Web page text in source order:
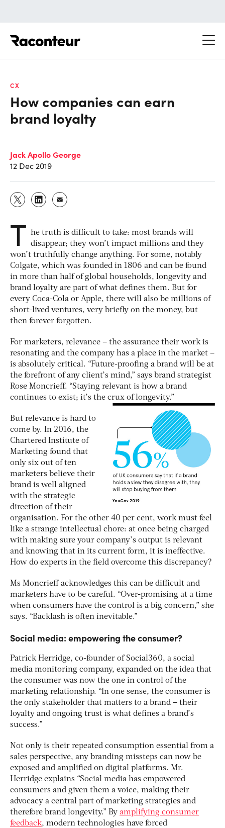
CX
How companies can earn
brand loyalty
Jack Apollo George
12 Dec 2019
T he truth is difficult to take: most brands will
disappear; they won’t impact millions and they
won’t truthfully change anything. For some, notably
Colgate, which was founded in 1806 and can be found
in more than half of global households, longevity and
brand loyalty are part of what defines them. But for
every Coca-Cola or Apple, there will also be millions of
short-lived ventures, very briefly on the money, but
then forever forgotten.
For marketers, relevance – the assurance their work is
resonating and the company has a place in the market –
is absolutely critical. “Future-proofing a brand will be at
the forefront of any client’s mind,” says brand strategist
Rose Moncrieff. “Staying relevant is how a brand
continues to exist; it’s the crux of longevity.”
But relevance is hard to
come by. In 2016, the
Chartered Institute of
Marketing found that
only six out of ten
marketers believe their
brand is well aligned
with the strategic
direction of their
organisation. For the other 40 per cent, work must feel
like a strange intellectual chore: at once being charged
with making sure your company’s output is relevant
and knowing that in its current form, it is ineffective.
How do experts in the field overcome this discrepancy?
Ms Moncrieff acknowledges this can be difficult and
marketers have to be careful. “Over-promising at a time
when consumers have the control is a big concern,” she
says. “Backlash is often inevitable.”
Social media: empowering the consumer?
Patrick Herridge, co-founder of Social360, a social
media monitoring company, expanded on the idea that
the consumer was now the one in control of the
marketing relationship. “In one sense, the consumer is
the only stakeholder that matters to a brand – their
loyalty and ongoing trust is what defines a brand’s
success.”
Not only is their repeated consumption essential from a
sales perspective, any branding missteps can now be
exposed and amplified on digital platforms. Mr.
Herridge explains “Social media has empowered
consumers and given them a voice, making their
advocacy a central part of marketing strategies and
therefore brand longevity.” By amplifying consumer
feedback, modern technologies have forced